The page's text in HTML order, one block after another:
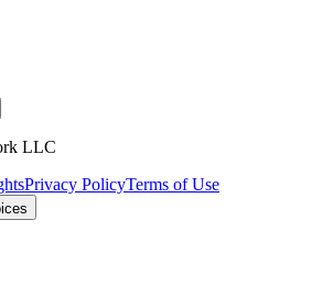
LLC
Privacy PolicyTerms of Use